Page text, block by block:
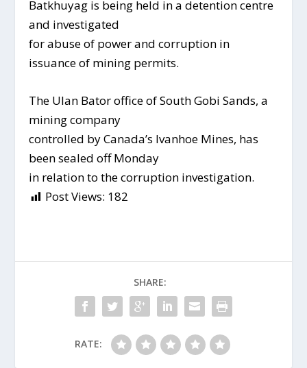
Batkhuyag is being held in a detention centre
and investigated
for abuse of power and corruption in
issuance of mining permits.
The Ulan Bator office of South Gobi Sands, a
mining company
controlled by Canada’s Ivanhoe Mines, has
been sealed off Monday
in relation to the corruption investigation.
Post Views: 182
SHARE:
RATE: